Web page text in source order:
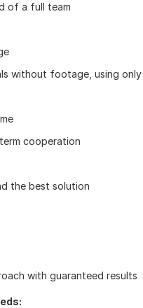
of a full team
without footage, using only
cooperation
the best solution
with guaranteed results